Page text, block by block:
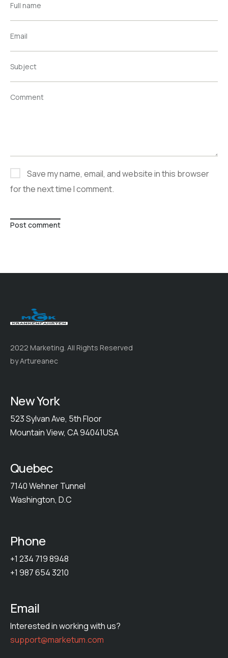
Full name
Email
Subject
Comment
Save my name, email, and website in this browser
for the next time I comment.
Post comment
2022 Marketing. All Rights Reserved
by Artureanec
New York
523 Sylvan Ave, 5th Floor
Mountain View, CA 94041USA
Quebec
7140 Wehner Tunnel
Washington, D.C
Phone
+1 234 719 8948
+1 987 654 3210
Email
Interested in working with us?
support@marketum.com